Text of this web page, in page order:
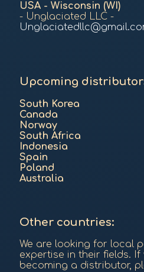
USA - Wisconsin (WI)
- Unglaciated LLC -
Upcoming
South Korea
Canada
Norway
South Africa
Indonesia
Spain
Poland
Australia
Other countries:
We are looking for local
expertise in their fields.
becoming a distributor,